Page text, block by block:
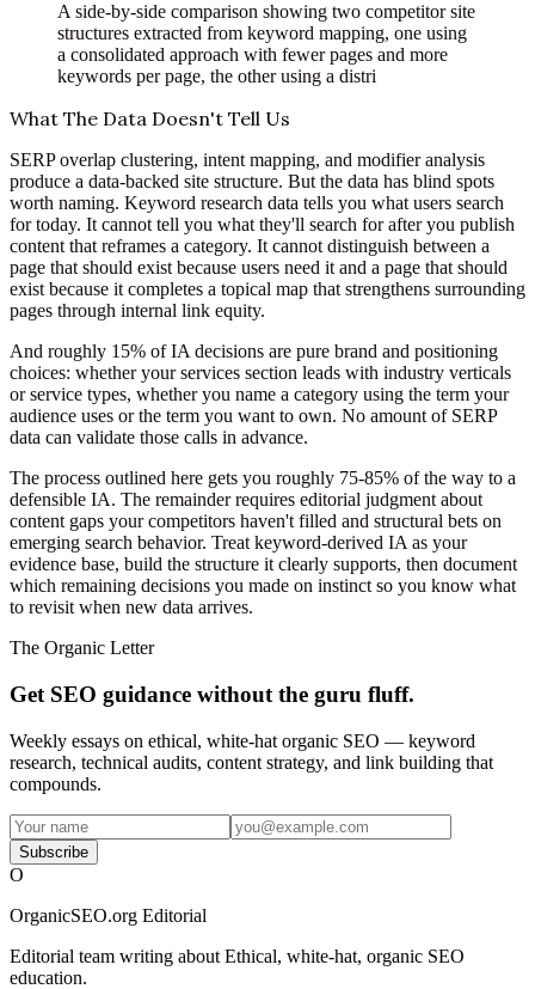
A side-by-side comparison showing two competitor site
structures extracted from keyword mapping, one using
a consolidated approach with fewer pages and more
keywords per page, the other using a distri
What The Data Doesn't Tell Us
SERP overlap clustering, intent mapping, and modifier analysis
produce a data-backed site structure. But the data has blind spots
worth naming. Keyword research data tells you what users search
for today. It cannot tell you what they'll search for after you publish
content that reframes a category. It cannot distinguish between a
page that should exist because users need it and a page that should
exist because it completes a topical map that strengthens surrounding
pages through internal link equity.
And roughly 15% of IA decisions are pure brand and positioning
choices: whether your services section leads with industry verticals
or service types, whether you name a category using the term your
audience uses or the term you want to own. No amount of SERP
data can validate those calls in advance.
The process outlined here gets you roughly 75-85% of the way to a
defensible IA. The remainder requires editorial judgment about
content gaps your competitors haven't filled and structural bets on
emerging search behavior. Treat keyword-derived IA as your
evidence base, build the structure it clearly supports, then document
which remaining decisions you made on instinct so you know what
to revisit when new data arrives.
The Organic Letter
Get SEO guidance without the guru fluff.
Weekly essays on ethical, white-hat organic SEO — keyword
research, technical audits, content strategy, and link building that
compounds.
Subscribe
O
OrganicSEO.org Editorial
Editorial team writing about Ethical, white-hat, organic SEO
education.